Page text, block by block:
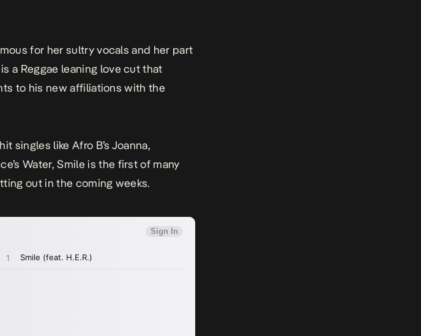
for her sultry vocals and her part
is a Reggae leaning love cut that
to his new affiliations with the
singles like Afro B’s Joanna,
Water,Smile is the first of many
out in the coming weeks.